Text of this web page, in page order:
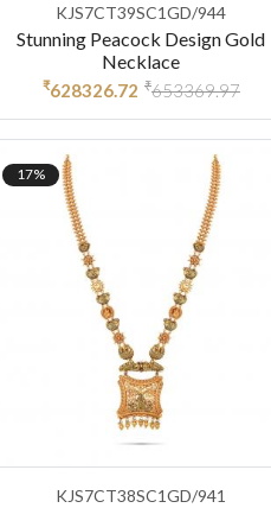
KJS7CT39SC1GD/944
Stunning Peacock Design Gold
Necklace
₹628326.72 ₹653369.97
17%
KJS7CT38SC1GD/941